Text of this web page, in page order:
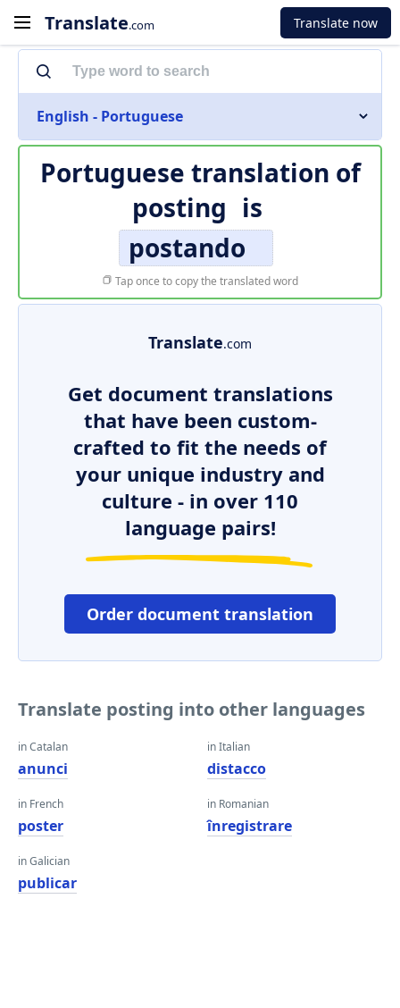
Translate.com Translate now
English - Portuguese
Portuguese translation of
posting is
postando
Tap once to copy the translated word
Translate.com
Get document translations
that have been custom-
crafted to fit the needs of
your unique industry and
culture - in over 110
language pairs!
Order document translation
Translate posting into other languages
in Catalan
anunci
in French
poster
in Galician
publicar
in Italian
distacco
in Romanian
înregistrare